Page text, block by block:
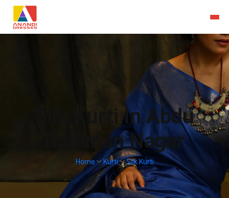
Silk Kurti In Abdu
Rahiman Nagar
Home Kurti Silk Kurti